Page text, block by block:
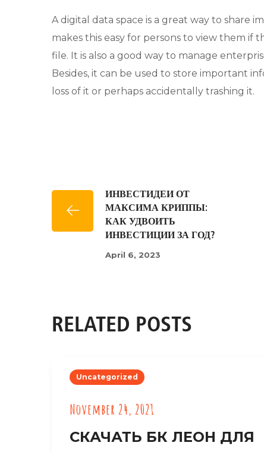
A digital data space is a great way to share
makes this easy for persons to view them if
file. It is also a good way to manage
Besides, it can be used to store important
loss of it or perhaps accidentally trashing it.
ИНВЕСТИДЕИ ОТ
МАКСИМА КРИППЫ:
КАК УДВОИТЬ
ИНВЕСТИЦИИ ЗА ГОД?
April 6, 2023
RELATED POSTS
Uncategorized
November 24, 2021
СКАЧАТЬ БК ЛЕОН ДЛЯ